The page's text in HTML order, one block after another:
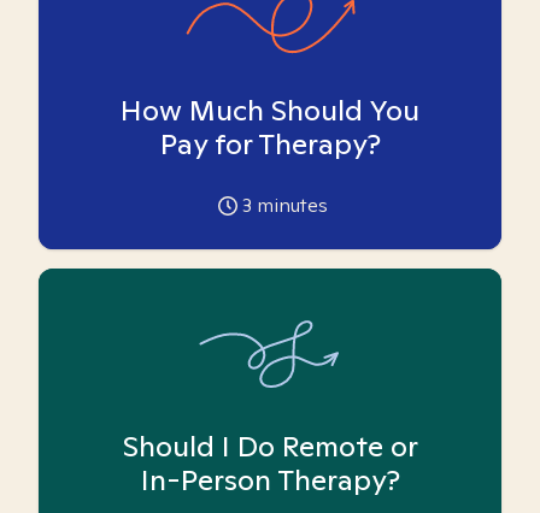
How Much Should You
Pay for Therapy?
3 minutes
Should I Do Remote or
In-Person Therapy?